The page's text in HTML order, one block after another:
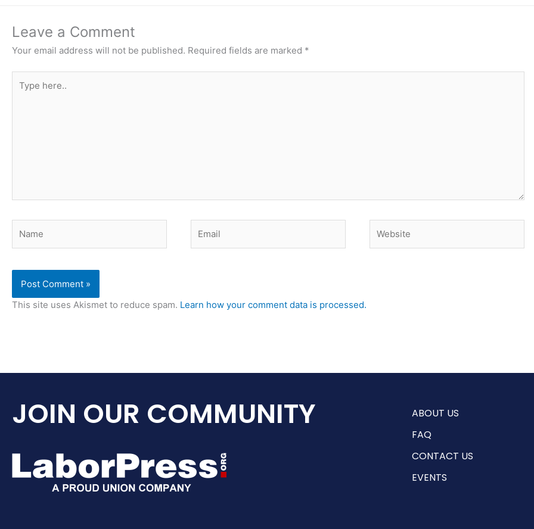
Leave a Comment
Your email address will not be published. Required fields are marked *
here..
This site uses Akismet to reduce spam. Learn how your comment data is processed.
JOIN OUR COMMUNITY
ABOUT US
FAQ
CONTACT US
EVENTS